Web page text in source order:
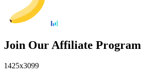
Join Our Affiliate Program
1425x3099